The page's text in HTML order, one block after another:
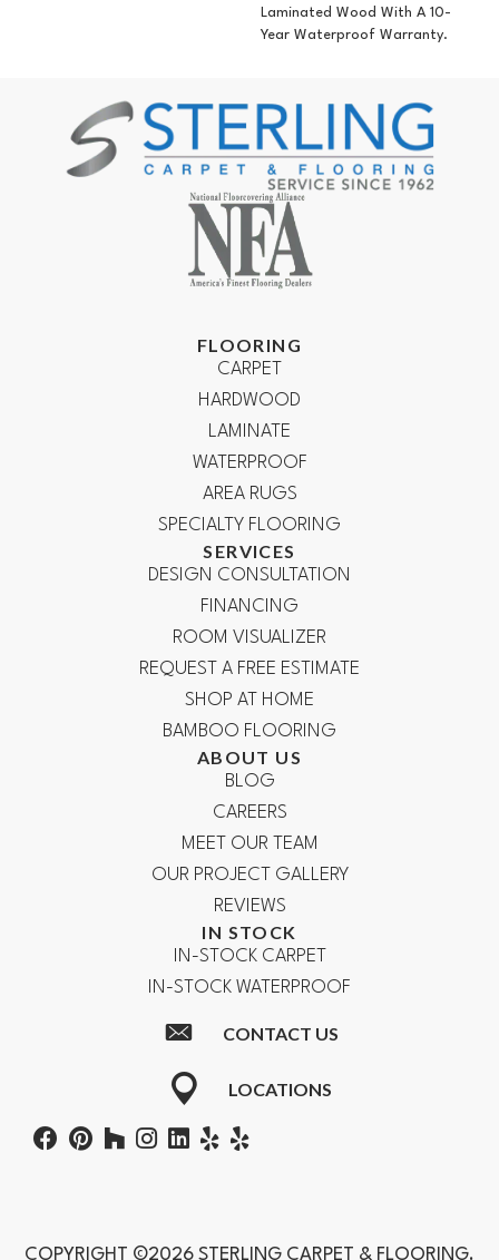
Laminated Wood With A 10-
Year Waterproof Warranty.
FLOORING
CARPET
HARDWOOD
LAMINATE
WATERPROOF
AREA RUGS
SPECIALTY FLOORING
SERVICES
DESIGN CONSULTATION
FINANCING
ROOM VISUALIZER
REQUEST A FREE ESTIMATE
SHOP AT HOME
BAMBOO FLOORING
ABOUT US
BLOG
CAREERS
MEET OUR TEAM
OUR PROJECT GALLERY
REVIEWS
IN STOCK
IN-STOCK CARPET
IN-STOCK WATERPROOF
CONTACT US
LOCATIONS
COPYRIGHT ©2026 STERLING CARPET & FLOORING.